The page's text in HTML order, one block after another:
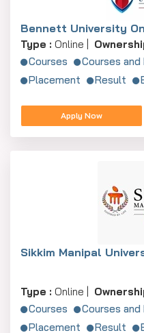
Bennett University
Type : Online |
Courses
Courses and
Placement
Result
Apply Now
Sikkim Manipal
Type : Online |
Courses
Courses and
Placement
Result